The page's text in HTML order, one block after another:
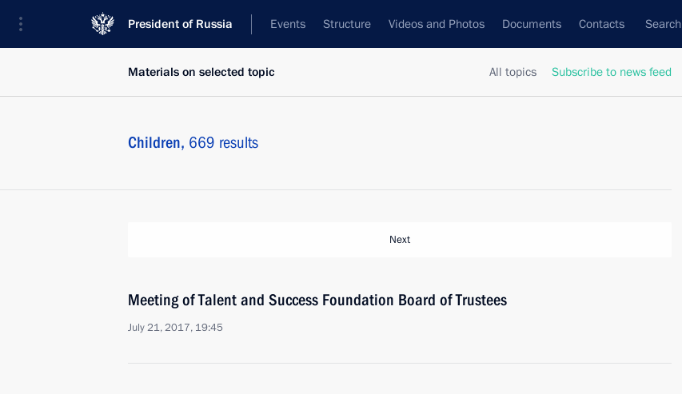
President of Russia Events Structure Videos and Photos Documents Contacts Search
All topics Subscribe to news feed
Materials on selected topic
Children, 669 results
Next
Meeting of Talent and Success Foundation Board of Trustees
July 21, 2017, 19:45